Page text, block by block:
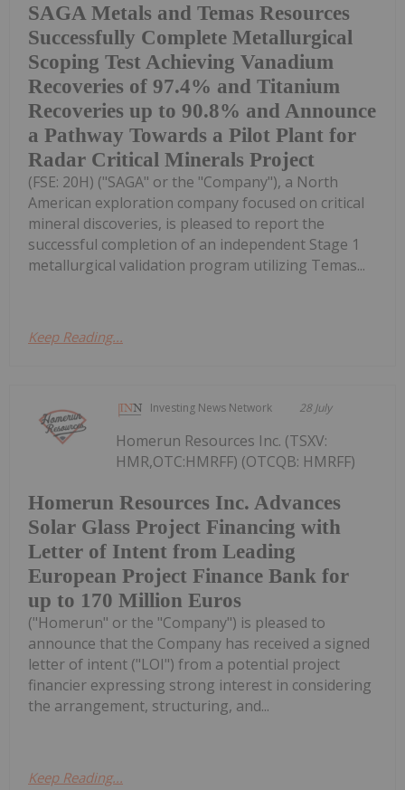
SAGA Metals and Temas Resources
Successfully Complete Metallurgical
Scoping Test Achieving Vanadium
Recoveries of 97.4% and Titanium
Recoveries up to 90.8% and Announce
a Pathway Towards a Pilot Plant for
Radar Critical Minerals Project
(FSE: 20H) ("SAGA" or the "Company"), a North
American exploration company focused on critical
mineral discoveries, is pleased to report the
successful completion of an independent Stage 1
metallurgical validation program utilizing Temas...
Keep Reading...
Investing News Network 28 July
Homerun Resources Inc. Advances
Solar Glass Project Financing with
Letter of Intent from Leading
European Project Finance Bank for
up to 170 Million Euros
Homerun Resources Inc. (TSXV:
HMR,OTC:HMRFF) (OTCQB: HMRFF)
("Homerun" or the "Company") is pleased to
announce that the Company has received a signed
letter of intent ("LOI") from a potential project
financier expressing strong interest in considering
the arrangement, structuring, and...
Keep Reading...